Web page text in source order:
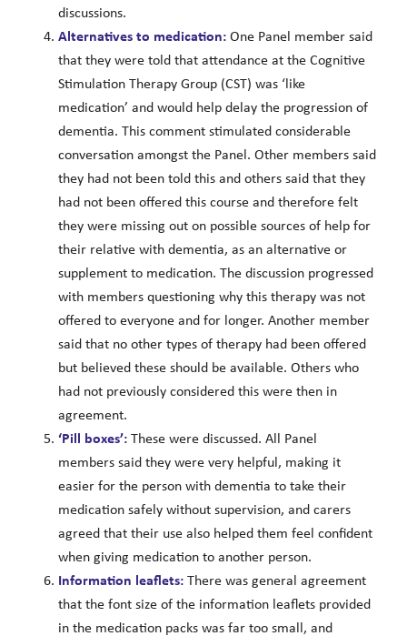
discussions.
Alternatives to medication: One Panel member said
that they were told that attendance at the Cognitive
Stimulation Therapy Group (CST) was ‘like
medication’ and would help delay the progression of
dementia. This comment stimulated considerable
conversation amongst the Panel. Other members said
they had not been told this and others said that they
had not been offered this course and therefore felt
they were missing out on possible sources of help for
their relative with dementia, as an alternative or
supplement to medication. The discussion progressed
with members questioning why this therapy was not
offered to everyone and for longer. Another member
said that no other types of therapy had been offered
but believed these should be available. Others who
had not previously considered this were then in
agreement.
‘Pill boxes’:These were discussed. All Panel
members said they were very helpful, making it
easier for the person with dementia to take their
medication safely without supervision, and carers
agreed that their use also helped them feel confident
when giving medication to another person.
Information leaflets:There was general agreement
that the font size of the information leaflets provided
in the medication packs was far too small, and